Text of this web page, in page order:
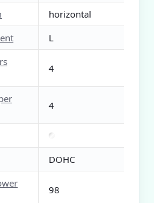
horizontal
L
4
4
DOHC
98